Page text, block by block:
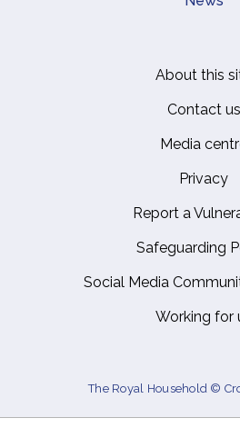
About this
Contact us
Media
Privacy
Report a
Safeguarding
Social Media
Working for
The Royal Household ©